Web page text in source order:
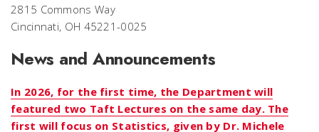
2815 Commons Way
Cincinnati, OH 45221-0025
News and Announcements
In 2026, for the first time, the Department will
featured two Taft Lectures on the same day. The
first will focus on Statistics, given by Dr. Michele